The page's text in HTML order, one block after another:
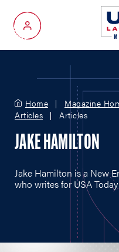
My Account
Home Magazine
Articles
Articles
JAKE HAMILTON
Jake Hamilton is a New
who writes for USA